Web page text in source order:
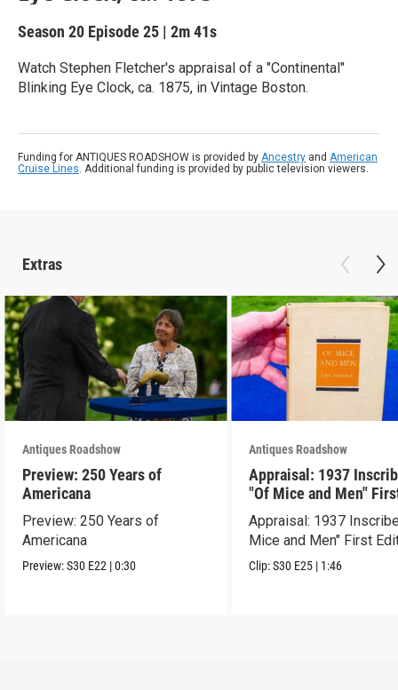
Season 20 Episode 25 | 2m 41s
Watch Stephen Fletcher's appraisal of a "Continental"
Blinking Eye Clock, ca. 1875, in Vintage Boston.
Funding for ANTIQUES ROADSHOW is provided by Ancestry and American
Cruise Lines. Additional funding is provided by public television viewers.
Extras
Antiques Roadshow
Preview: 250 Years of
Americana
Preview: 250 Years of
Americana
Preview:S30 E22 |0:30
Antiques Roadshow
Appraisal: 1937
"Of Mice and Men"
Edition
Appraisal: 1937
Mice and Men" First
Clip:S30 E25 | 1:46